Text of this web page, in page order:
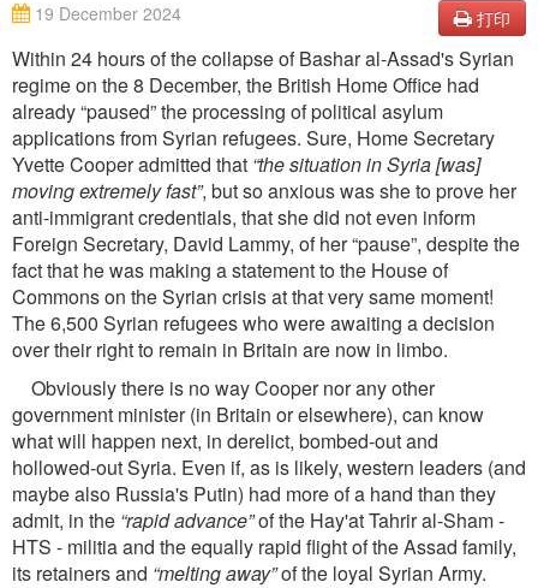
打印
19 December 2024
Within 24 hours of the collapse of Bashar al-Assad's Syrian
regime on the 8 December, the British Home Ofﬁce had
already “paused” the processing of political asylum
applications from Syrian refugees. Sure, Home Secretary
Yvette Cooper admitted that “the situation in Syria [was]
moving extremely fast”, but so anxious was she to prove her
anti-immigrant credentials, that she did not even inform
Foreign Secretary, David Lammy, of her “pause”, despite the
fact that he was making a statement to the House of
Commons on the Syrian crisis at that very same moment!
The 6,500 Syrian refugees who were awaiting a decision
over their right to remain in Britain are now in limbo.
Obviously there is no way Cooper nor any other
government minister (in Britain or elsewhere), can know
what will happen next, in derelict, bombed-out and
hollowed-out Syria. Even if, as is likely, western leaders (and
maybe also Russia's Putin) had more of a hand than they
admit, in the “rapid advance”of the Hay'at Tahrir al-Sham -
HTS - militia and the equally rapid ﬂight of the Assad family,
its retainers and “melting away”of the loyal Syrian Army.